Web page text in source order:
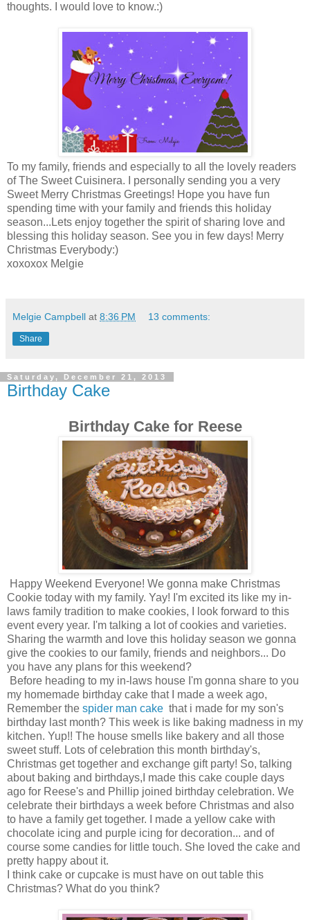
thoughts. I would love to know.:)
To my family, friends and especially to all the lovely readers
of The Sweet Cuisinera. I personally sending you a very
Sweet Merry Christmas Greetings! Hope you have fun
spending time with your family and friends this holiday
season...Lets enjoy together the spirit of sharing love and
blessing this holiday season. See you in few days! Merry
Christmas Everybody:)
xoxoxox Melgie
Melgie Campbell at 8:36 PM 13 comments:
Share
Saturday, December 21, 2013
Birthday Cake
Birthday Cake for Reese
Happy Weekend Everyone! We gonna make Christmas
Cookie today with my family. Yay! I'm excited its like my in-
laws family tradition to make cookies, I look forward to this
event every year. I'm talking a lot of cookies and varieties.
Sharing the warmth and love this holiday season we gonna
give the cookies to our family, friends and neighbors... Do
you have any plans for this weekend?
Before heading to my in-laws house I'm gonna share to you
my homemade birthday cake that I made a week ago,
Remember the spider man cake that i made for my son's
birthday last month? This week is like baking madness in my
kitchen. Yup!! The house smells like bakery and all those
sweet stuff. Lots of celebration this month birthday's,
Christmas get together and exchange gift party! So, talking
about baking and birthdays,I made this cake couple days
ago for Reese's and Phillip joined birthday celebration. We
celebrate their birthdays a week before Christmas and also
to have a family get together. I made a yellow cake with
chocolate icing and purple icing for decoration... and of
course some candies for little touch. She loved the cake and
pretty happy about it.
I think cake or cupcake is must have on out table this
Christmas? What do you think?